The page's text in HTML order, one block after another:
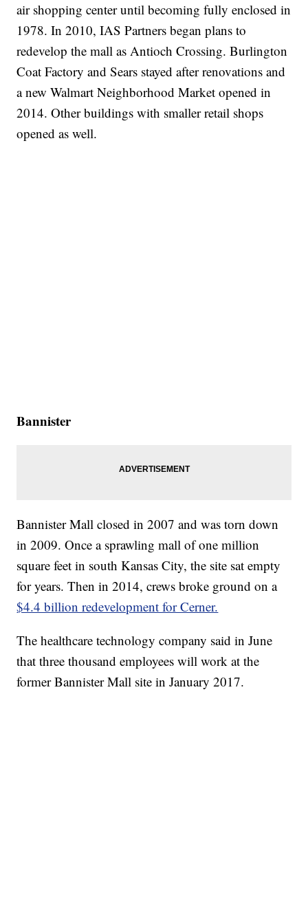
air shopping center until becoming fully enclosed in
1978. In 2010, IAS Partners began plans to
redevelop the mall as Antioch Crossing. Burlington
Coat Factory and Sears stayed after renovations and
a new Walmart Neighborhood Market opened in
2014. Other buildings with smaller retail shops
opened as well.
Bannister
Bannister Mall closed in 2007 and was torn down
in 2009. Once a sprawling mall of one million
square feet in south Kansas City, the site sat empty
for years. Then in 2014, crews broke ground on a
$4.4 billion redevelopment for Cerner.
The healthcare technology company said in June
that three thousand employees will work at the
former Bannister Mall site in January 2017.